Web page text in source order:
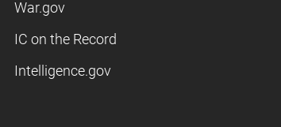
War.gov
IC on the Record
Intelligence.gov